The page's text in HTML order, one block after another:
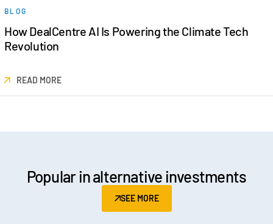
BLOG
How DealCentre AI Is Powering the Climate Tech
Revolution
READ MORE
Popular in alternative investments
SEE MORE